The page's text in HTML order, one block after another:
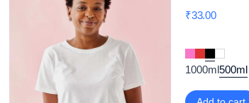
₹33.00
1000ml500ml